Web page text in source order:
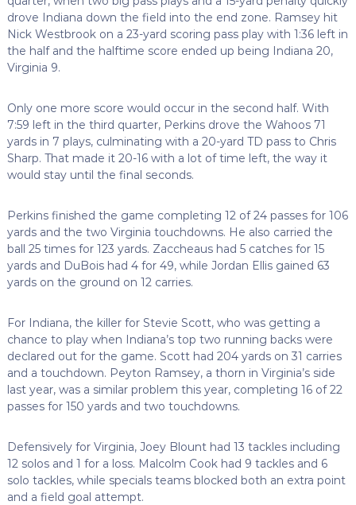
drove Indiana down the field into the end zone. Ramsey hit
Nick Westbrook on a 23-yard scoring pass play with 1:36 left in
the half and the halftime score ended up being Indiana 20,
Virginia 9.
Only one more score would occur in the second half. With
7:59 left in the third quarter, Perkins drove the Wahoos 71
yards in 7 plays, culminating with a 20-yard TD pass to Chris
Sharp. That made it 20-16 with a lot of time left, the way it
would stay until the final seconds.
Perkins finished the game completing 12 of 24 passes for 106
yards and the two Virginia touchdowns. He also carried the
ball 25 times for 123 yards. Zaccheaus had 5 catches for 15
yards and DuBois had 4 for 49, while Jordan Ellis gained 63
yards on the ground on 12 carries.
For Indiana, the killer for Stevie Scott, who was getting a
chance to play when Indiana’s top two running backs were
declared out for the game. Scott had 204 yards on 31 carries
and a touchdown. Peyton Ramsey, a thorn in Virginia’s side
last year, was a similar problem this year, completing 16 of 22
passes for 150 yards and two touchdowns.
Defensively for Virginia, Joey Blount had 13 tackles including
12 solos and 1 for a loss. Malcolm Cook had 9 tackles and 6
solo tackles, while specials teams blocked both an extra point
and a field goal attempt.